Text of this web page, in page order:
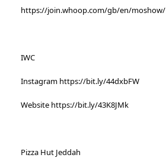
https://join.whoop.com/gb/en/moshow/
IWC
Instagram https://bit.ly/44dxbFW
Website https://bit.ly/43K8JMk
Pizza Hut Jeddah